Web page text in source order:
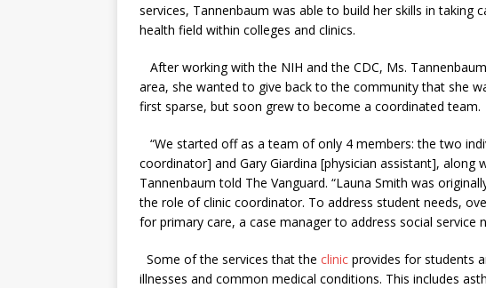
services, Tannenbaum was able to build her skills in taking
health field within colleges and clinics.
After working with the NIH and the CDC, Ms.
area, she wanted to give back to the community that she
first sparse, but soon grew to become a coordinated team.
“We started off as a team of only 4 members: the two
coordinator] and Gary Giardina [physician assistant], along
Tannenbaum told The Vanguard. “Launa Smith was
the role of clinic coordinator. To address student needs,
for primary care, a case manager to address social service
Some of the services that the clinic provides for students
illnesses and common medical conditions. This includes